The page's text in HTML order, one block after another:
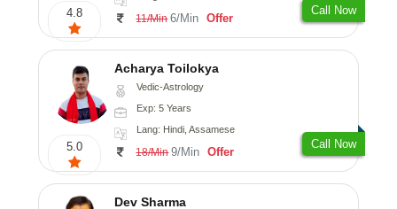
4.8 11/Min 6/Min Offer
Call Now
5.0
Acharya Toilokya
Vedic-Astrology
Exp: 5 Years
Lang: Hindi, Assamese
18/Min 9/Min Offer
Call Now
Dev Sharma